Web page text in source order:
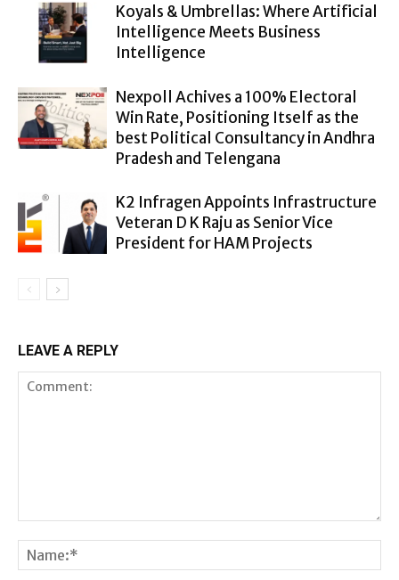
Koyals & Umbrellas: Where Artificial
Intelligence Meets Business
Intelligence
Nexpoll Achives a 100% Electoral
Win Rate, Positioning Itself as the
best Political Consultancy in Andhra
Pradesh and Telengana
K2 Infragen Appoints Infrastructure
Veteran D K Raju as Senior Vice
President for HAM Projects
LEAVE A REPLY